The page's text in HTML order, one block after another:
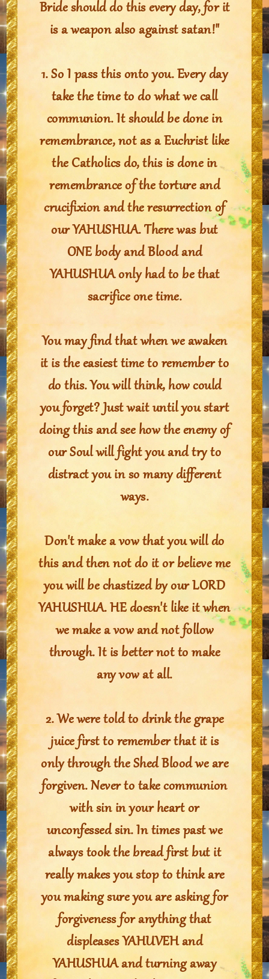
Bride should do this every day, for it
is a weapon also against satan!"
1. So I pass this onto you. Every day
take the time to do what we call
communion. It should be done in
remembrance, not as a Euchrist like
the Catholics do, this is done in
remembrance of the torture and
crucifixion and the resurrection of
our YAHUSHUA. There was but
ONE body and Blood and
YAHUSHUA only had to be that
sacrifice one time.
You may find that when we awaken
it is the easiest time to remember to
do this. You will think, how could
you forget? Just wait until you start
doing this and see how the enemy of
our Soul will fight you and try to
distract you in so many different
ways.
Don't make a vow that you will do
this and then not do it or believe me
you will be chastized by our LORD
YAHUSHUA. HE doesn't like it when
we make a vow and not follow
through. It is better not to make
any vow at all.
2. We were told to drink the grape
juice first to remember that it is
only through the Shed Blood we are
forgiven. Never to take communion
with sin in your heart or
unconfessed sin. In times past we
always took the bread first but it
really makes you stop to think are
you making sure you are asking for
forgiveness for anything that
displeases YAHUVEH and
YAHUSHUA and turning away